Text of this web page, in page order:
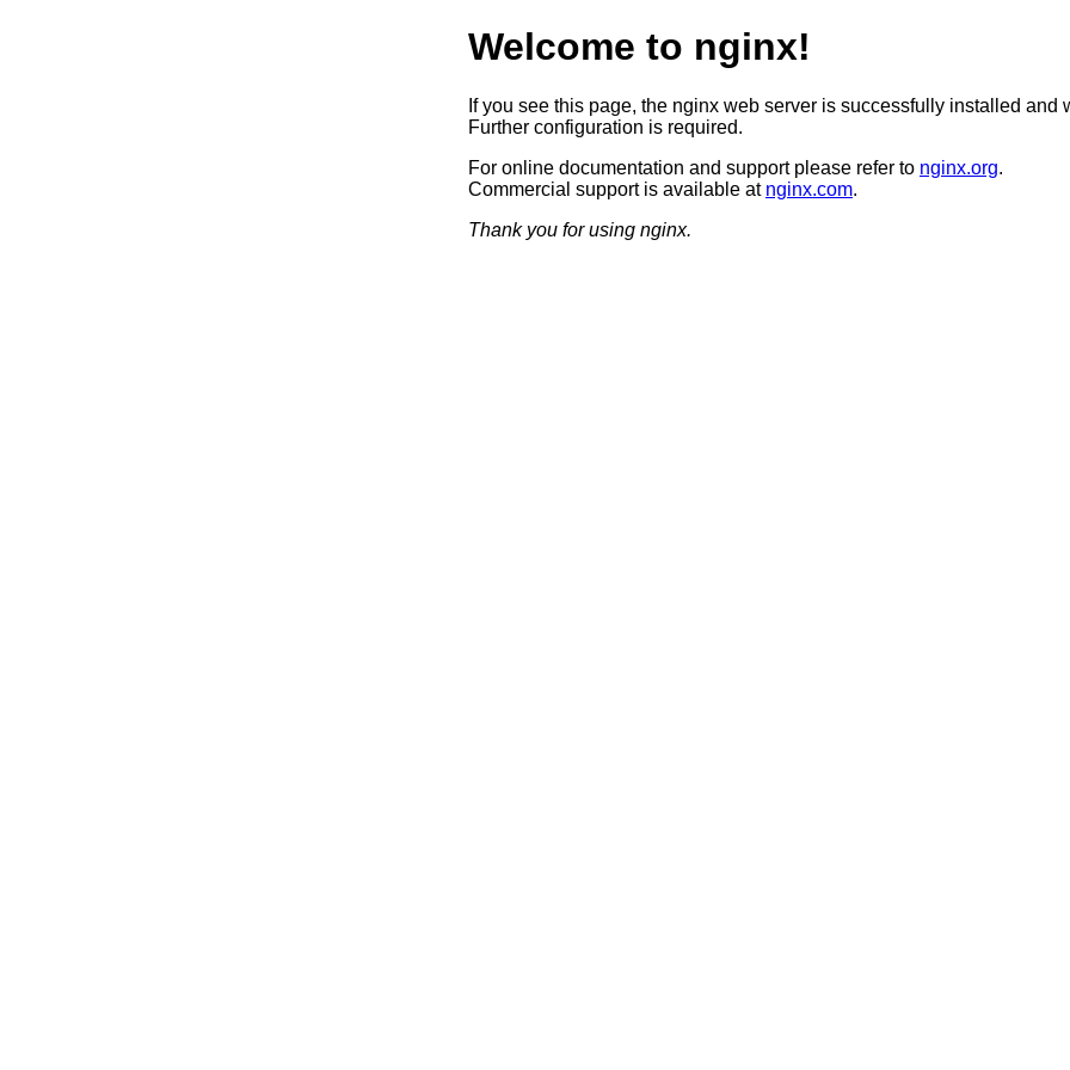
Welcome to nginx!
If you see this page, the nginx web server is successfully installed and
Further configuration is required.
For online documentation and support please refer to nginx.org.
Commercial support is available at nginx.com.
Thank you for using nginx.